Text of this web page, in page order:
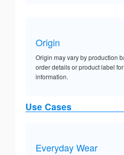
Origin
Origin may vary by production
order details or product label
information.
Use Cases
Everyday Wear